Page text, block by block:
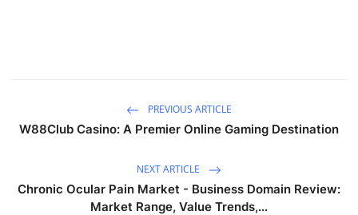
PREVIOUS ARTICLE
W88Club Casino: A Premier Online Gaming Destination
NEXT ARTICLE
Chronic Ocular Pain Market - Business Domain Review:
Market Range, Value Trends,...